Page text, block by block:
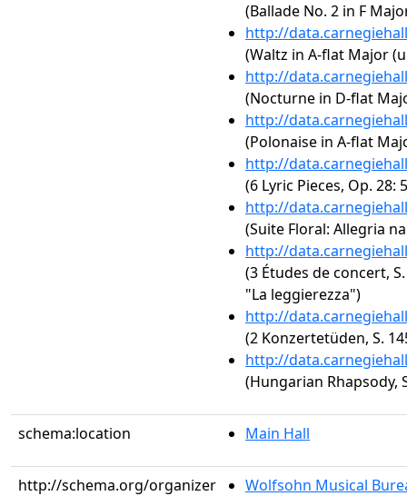
(Ballade No. 2 in F
http://
(Waltz in A-flat Major
http://
(Nocturne in D-flat
http://
(Polonaise in A-flat
http://
(6 Lyric Pieces, Op. 28:
http://
(Suite Floral: Allegria
http://
(3 Études de concert,
"La leggierezza")
http://
(2 Konzertetüden, S.
http://
(Hungarian Rhapsody,
schema:location Main Hall
http://schema.org/organizer Wolfsohn Musical